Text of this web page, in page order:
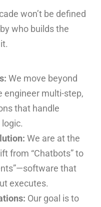
won’t be defined
who builds the
We move beyond
engineer multi-step,
that handle
We are at the
from “Chatbots” to
that
executes.
Our goal is to